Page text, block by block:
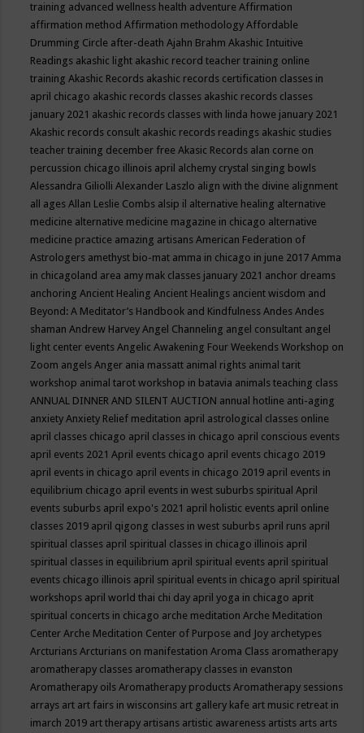
training advanced wellness health adventureAffirmation
affirmation methodAffirmation methodologyAffordable
Drumming Circle after-deathAjahn BrahmAkashic Intuitive
Readings akashic light akashic record teacher training online
trainingAkashic Records akashic records certification classes in
april chicago akashic records classes akashic records classes
january 2021 akashic records classes with linda howe january 2021
Akashic records consult akashic records readings akashic studies
teacher training december freeAkasic Records alan corne on
percussion chicago illinois april alchemy crystal singing bowls
Alessandra GiliolliAlexander Laszlo align with the divine alignment
all agesAllan Leslie Combs alsip il alternative healing alternative
medicine alternative medicine magazine in chicago alternative
medicine practice amazing artisansAmerican Federation of
Astrologers amethyst bio-mat amma in chicago in june 2017Amma
in chicagoland area amy mak classes january 2021 anchor dreams
anchoringAncient HealingAncient Healings ancient wisdom and
Beyond: A Meditator’s Handbook and KindfulnessAndesAndes
shamanAndrew HarveyAngel Channeling angel consultant angel
light center eventsAngelic Awakening Four Weekends Workshop on
Zoom angelsAnger ania massatt animal rights animal tarit
workshop animal tarot workshop in batavia animals teaching class
ANNUAL DINNER AND SILENT AUCTION annual hotline anti-aging
anxietyAnxiety Relief meditation april astrological classes online
april classes chicago april classes in chicago april conscious events
april events 2021April events chicago april events chicago 2019
april events in chicago april events in chicago 2019 april events in
equilibrium chicago april events in west suburbs spiritualApril
events suburbs april expo's 2021 april holistic events april online
classes 2019 april qigong classes in west suburbs april runs april
spiritual classes april spiritual classes in chicago illinois april
spiritual classes in equilibrium april spiritual events april spiritual
events chicago illinois april spiritual events in chicago april spiritual
workshops april world thai chi day april yoga in chicago aprit
spiritual concerts in chicago arche meditationArche Meditation
CenterArche Meditation Center of Purpose and Joy archetypes
ArcturiansArcturians on manifestationAroma Class aromatherapy
aromatherapy classes aromatherapy classes in evanston
Aromatherapy oilsAromatherapy productsAromatherapy sessions
arrays art art fairs in wisconsins art gallery kafe art music retreat in
imarch 2019 art therapy artisans artistic awareness artists arts arts